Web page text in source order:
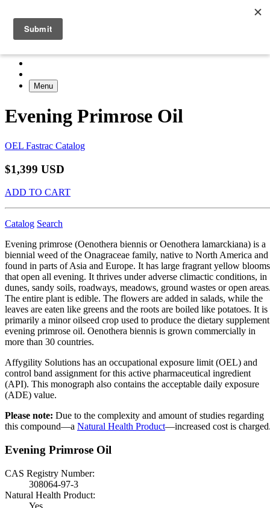
Menu
Evening Primrose Oil
OEL Fastrac Catalog
$1,399 USD
ADD TO CART
Catalog Search
Evening primrose (Oenothera biennis or Oenothera lamarckiana) is a
biennial weed of the Onagraceae family, native to North America and
found in parts of Asia and Europe. It has large fragrant yellow blooms
that open all evening. It thrives under adverse climactic conditions, in
dunes, sandy soils, roadways, meadows, ground wastes or open
The entire plant is edible. The flowers are added in salads, while the
leaves are eaten like greens and the roots are boiled like potatoes. It is
primarily a minor oilseed crop used to produce the dietary supplement
evening primrose oil. Oenothera biennis is grown commercially in
more than 30 countries.
Affygility Solutions has an occupational exposure limit (OEL) and
control band assignment for this active pharmaceutical ingredient
(API). This monograph also contains the acceptable daily exposure
(ADE) value.
Please note: Due to the complexity and amount of studies regarding
this compound—a Natural Health Product—increased cost is
Evening Primrose Oil
CAS Registry Number:
308064-97-3
Natural Health Product:
Yes